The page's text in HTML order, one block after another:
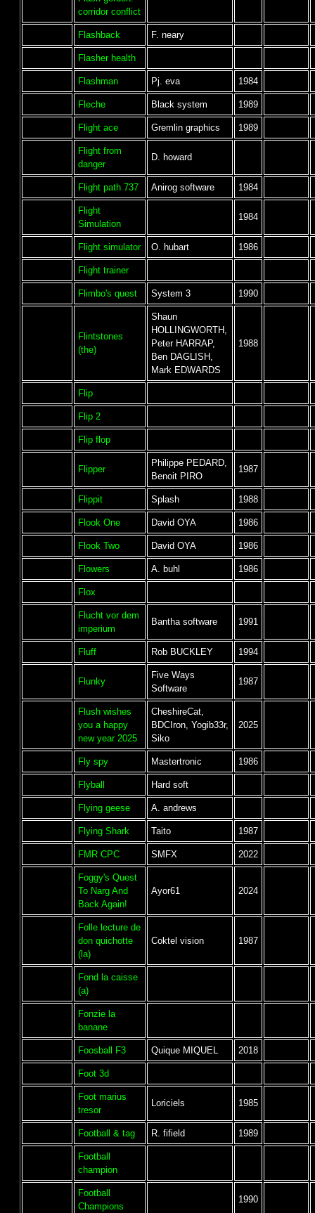
corridor conflict
Flashback F. neary
Flasher health
Flashman Pj. eva 1984
Fleche Black system 1989
Flight ace Gremlin graphics 1989
Flight from
danger
D. howard
Flight path 737 Anirog software 1984
Flight
Simulation
1984
Flight simulator O. hubart 1986
Flight trainer
Flimbo's quest System 3 1990
Flintstones
(the)
Shaun
HOLLINGWORTH,
Peter HARRAP,
Ben DAGLISH,
Mark EDWARDS
1988
Flip
Flip 2
Flip flop
Flipper
Philippe PEDARD,
Benoit PIRO
1987
Flippit Splash 1988
Flook One David OYA 1986
Flook Two David OYA 1986
Flowers A. buhl 1986
Flox
Flucht vor dem
imperium
Bantha software 1991
Fluff Rob BUCKLEY 1994
Flunky
Five Ways
Software
1987
Flush wishes
you a happy
new year 2025
CheshireCat,
BDCIron, Yogib33r,
Siko
2025
Fly spy Mastertronic 1986
Flyball Hard soft
Flying geese A. andrews
Flying Shark Taito 1987
FMR CPC SMFX 2022
Foggy's Quest
To Narg And
Back Again!
Ayor61 2024
Folle lecture de
don quichotte
(la)
Coktel vision 1987
Fond la caisse
(a)
Fonzie la
banane
Foosball F3 Quique MIQUEL 2018
Foot 3d
Foot marius
tresor
Loriciels 1985
Football & tag R. fifield 1989
Football
champion
Football
Champions
1990